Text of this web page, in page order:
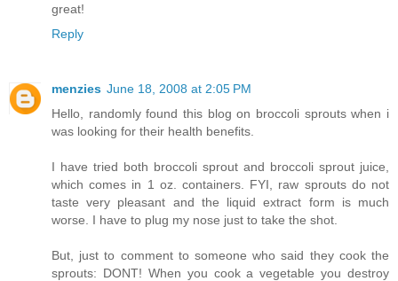
great!
Reply
menzies June 18, 2008 at 2:05 PM
Hello, randomly found this blog on broccoli sprouts when i
was looking for their health benefits.
I have tried both broccoli sprout and broccoli sprout juice,
which comes in 1 oz. containers. FYI, raw sprouts do not
taste very pleasant and the liquid extract form is much
worse. I have to plug my nose just to take the shot.
But, just to comment to someone who said they cook the
sprouts: DONT! When you cook a vegetable you destroy